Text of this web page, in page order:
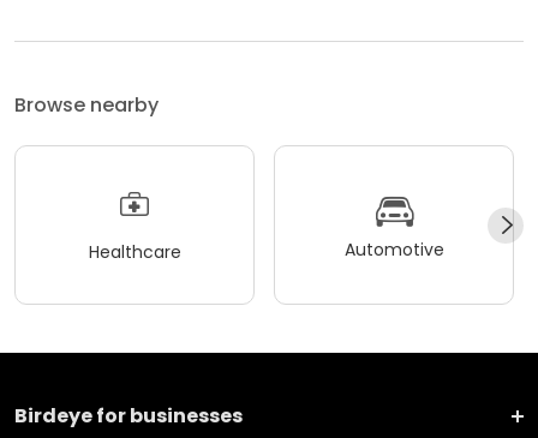
Browse nearby
Healthcare Automotive
Birdeye for businesses